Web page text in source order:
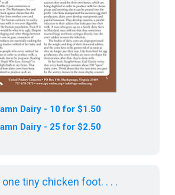
Dairy - 10 for $1.50
Dairy - 25 for $2.50
tiny chicken foot. . . .